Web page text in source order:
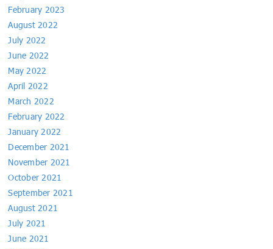
February 2023
August 2022
July 2022
June 2022
May 2022
April 2022
March 2022
February 2022
January 2022
December 2021
November 2021
October 2021
September 2021
August 2021
July 2021
June 2021